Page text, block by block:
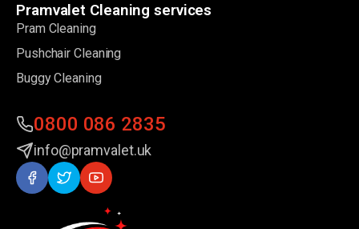
Pramvalet Cleaning services
Pram Cleaning
Pushchair Cleaning
Buggy Cleaning
0800 086 2835
info@pramvalet.uk